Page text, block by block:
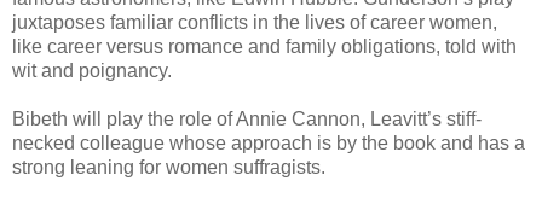
juxtaposes familiar conflicts in the lives of career women,
like career versus romance and family obligations, told with
wit and poignancy.
Bibeth will play the role of Annie Cannon, Leavitt’s stiff-
necked colleague whose approach is by the book and has a
strong leaning for women suffragists.